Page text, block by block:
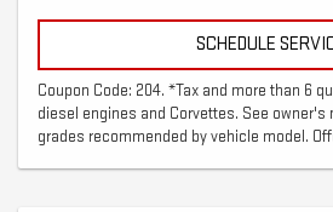
SCHEDULE
Coupon Code: 204. *Tax and more than 6
diesel engines and Corvettes. See
grades recommended by vehicle model.